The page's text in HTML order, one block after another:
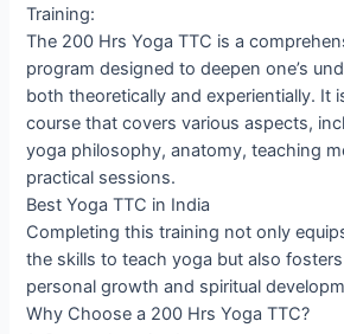
Training:
The 200 Hrs Yoga TTC is a
program designed to deepen one’s
both theoretically and experientially. It
course that covers various aspects,
yoga philosophy, anatomy, teaching
practical sessions.
Best Yoga TTC in India
Completing this training not only
the skills to teach yoga but also fosters
personal growth and spiritual
Why Choose a 200 Hrs Yoga TTC?